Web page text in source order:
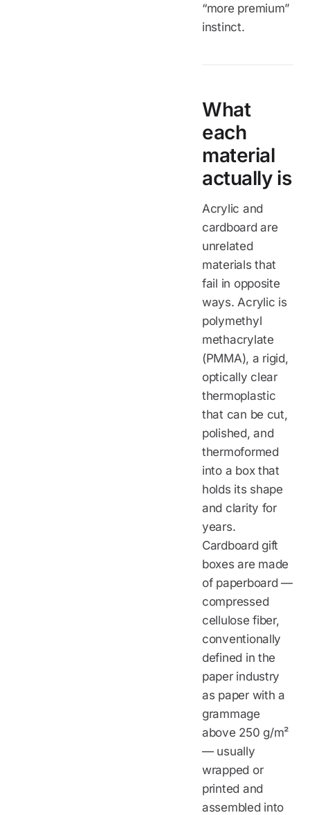
“more premium”
instinct.
What
each
material
actually is
Acrylic and
cardboard are
unrelated
materials that
fail in opposite
ways. Acrylic is
polymethyl
methacrylate
(PMMA), a rigid,
optically clear
thermoplastic
that can be cut,
polished, and
thermoformed
into a box that
holds its shape
and clarity for
years.
Cardboard gift
boxes are made
of paperboard —
compressed
cellulose fiber,
conventionally
defined in the
paper industry
as paper with a
grammage
above 250 g/m²
— usually
wrapped or
printed and
assembled into